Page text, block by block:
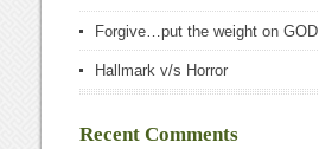
Forgive…put the weight on GOD
Hallmark v/s Horror
Recent Comments